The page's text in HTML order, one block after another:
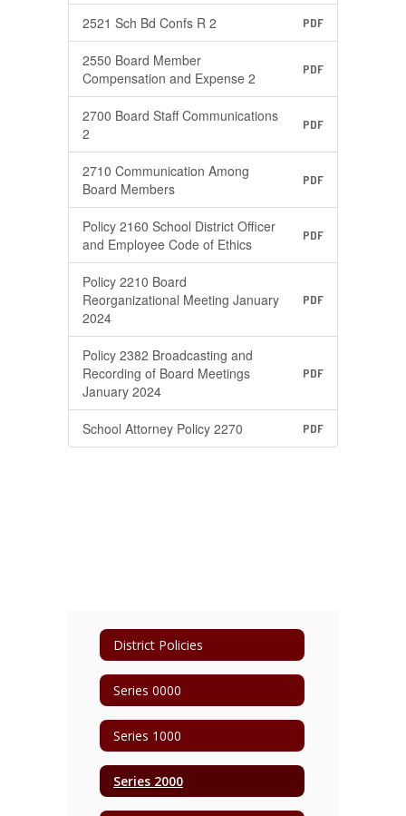
2521 Sch Bd Confs R 2 PDF
2550 Board Member
Compensation and Expense 2
PDF
2700 Board Staff Communications
2
PDF
2710 Communication Among
Board Members
PDF
Policy 2160 School District Officer
and Employee Code of Ethics
PDF
Policy 2210 Board
Reorganizational Meeting January
2024
PDF
Policy 2382 Broadcasting and
Recording of Board Meetings
January 2024
PDF
School Attorney Policy 2270 PDF
District Policies
Series 0000
Series 1000
Series 2000